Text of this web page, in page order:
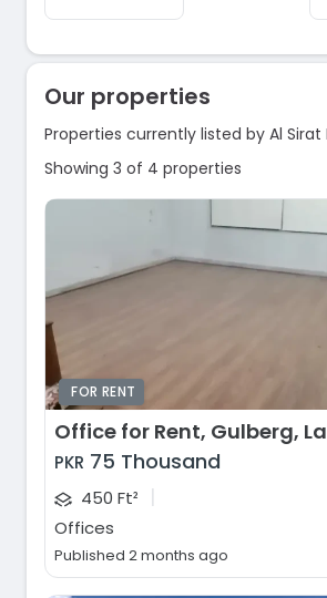
Our properties
Properties currently listed by Al Sirat
Showing 3 of 4 properties
FOR RENT
Office for Rent, Gulberg,
PKR 75 Thousand
450 Ft² |
Offices
Published 2 months ago